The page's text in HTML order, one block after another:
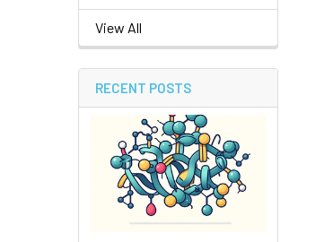
View All
RECENT POSTS